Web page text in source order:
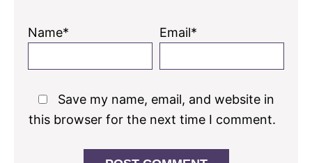
Name* Email*
Save my name, email, and website in
this browser for the next time I comment.